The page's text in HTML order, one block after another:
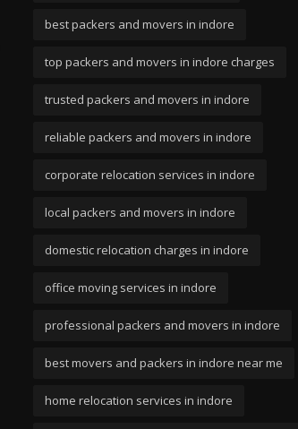
best packers and movers in indore
top packers and movers in indore charges
trusted packers and movers in indore
reliable packers and movers in indore
corporate relocation services in indore
local packers and movers in indore
domestic relocation charges in indore
office moving services in indore
professional packers and movers in indore
best movers and packers in indore near me
home relocation services in indore